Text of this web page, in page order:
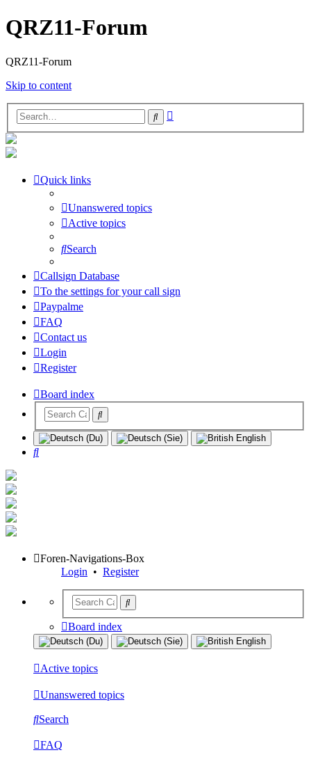
QRZ11-Forum
QRZ11-Forum
Skip to content
Search
Quick links
Unanswered topics
Active topics
Search
Callsign Database
To the settings for your call sign
Paypalme
FAQ
Contact us
Login
Register
Board index
Search
Foren-Navigations-Box
Login • Register
Board index
Active topics
Unanswered topics
Search
FAQ